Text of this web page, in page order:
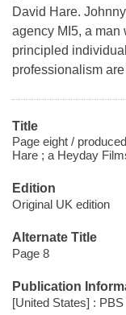
David Hare.
agency MI5, a man
principled
professionalism
Title
Page eight /
Hare ; a Heyday
Edition
Original UK edition
Alternate Title
Page 8
Publication
[United States] :